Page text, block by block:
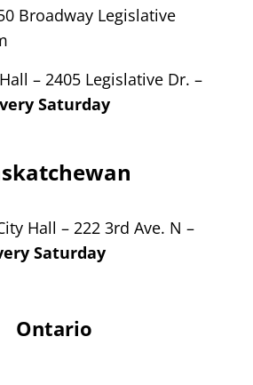
Broadway Legislative
– 2405 Legislative Dr. –
Saturday
Hall – 222 3rd Ave. N –
Saturday
Ontario